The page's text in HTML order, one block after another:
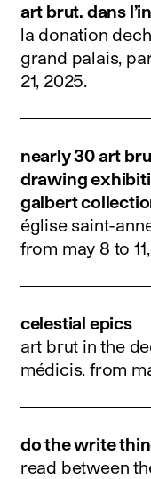
art brut. dans
la donation
grand palais,
21, 2025.
nearly 30 art
drawing
galbert
église saint-
from may 8 to
celestial epics
art brut in the
médicis.from
do the write
read between